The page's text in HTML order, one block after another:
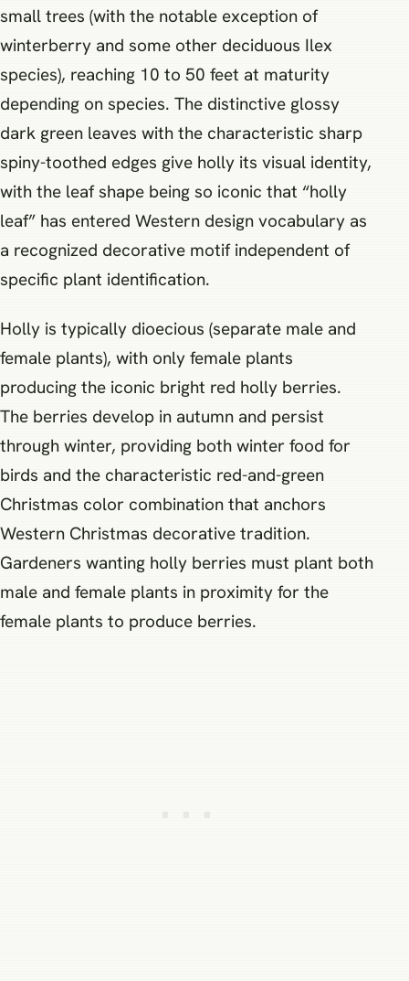
small trees (with the notable exception of
winterberry and some other deciduous Ilex
species), reaching 10 to 50 feet at maturity
depending on species. The distinctive glossy
dark green leaves with the characteristic sharp
spiny-toothed edges give holly its visual identity,
with the leaf shape being so iconic that “holly
leaf” has entered Western design vocabulary as
a recognized decorative motif independent of
specific plant identification.
Holly is typically dioecious (separate male and
female plants), with only female plants
producing the iconic bright red holly berries.
The berries develop in autumn and persist
through winter, providing both winter food for
birds and the characteristic red-and-green
Christmas color combination that anchors
Western Christmas decorative tradition.
Gardeners wanting holly berries must plant both
male and female plants in proximity for the
female plants to produce berries.